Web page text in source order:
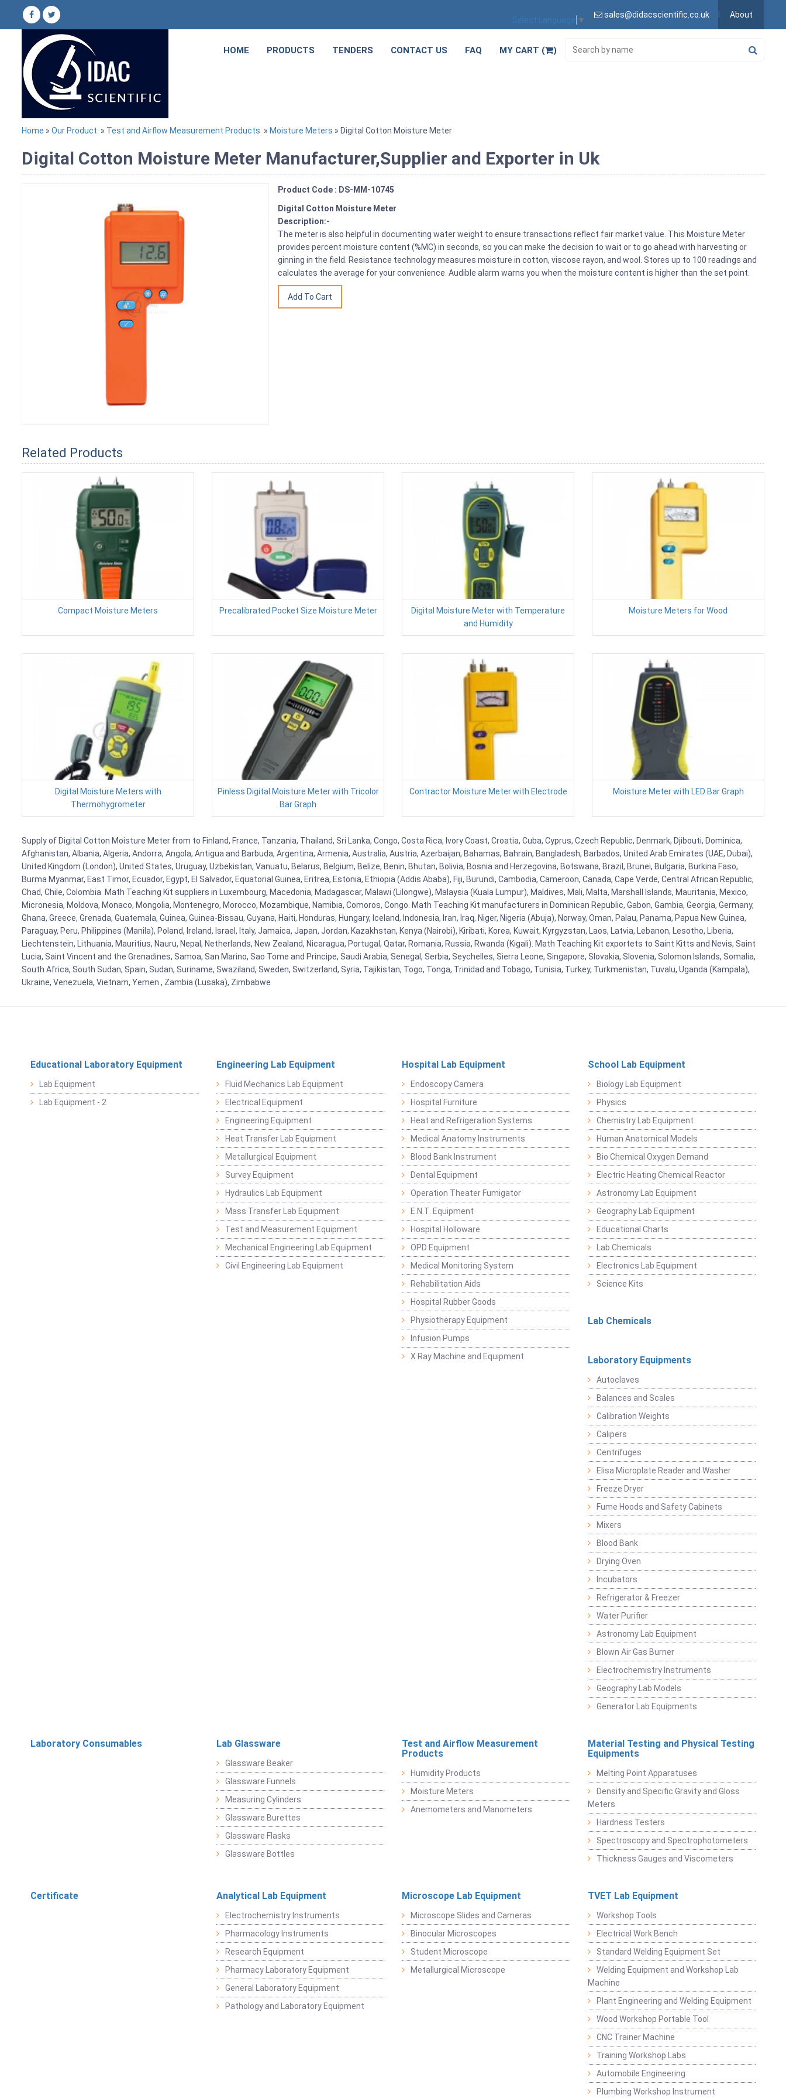
Select Language ▼
sales@didacscientific.co.uk About
HOME PRODUCTS TENDERS CONTACT US FAQ MY CART ( )
Home » Our Product » Test and Airflow Measurement Products » Moisture Meters » Digital Cotton Moisture Meter
Digital Cotton Moisture Meter Manufacturer,Supplier and Exporter in Uk
Product Code : DS-MM-10745
Digital Cotton Moisture Meter
Description:-
The meter is also helpful in documenting water weight to ensure transactions reflect fair market value. This Moisture Meter
provides percent moisture content (%MC) in seconds, so you can make the decision to wait or to go ahead with harvesting or
ginning in the field. Resistance technology measures moisture in cotton, viscose rayon, and wool. Stores up to 100 readings and
calculates the average for your convenience. Audible alarm warns you when the moisture content is higher than the set point.
Related Products
Compact Moisture Meters Precalibrated Pocket Size Moisture Meter
Digital Moisture Meter with Temperature
and Humidity
Moisture Meters for Wood
Digital Moisture Meters with
Thermohygrometer
Pinless Digital Moisture Meter with Tricolor
Bar Graph
Contractor Moisture Meter with Electrode Moisture Meter with LED Bar Graph
Supply of Digital Cotton Moisture Meter from to Finland, France, Tanzania, Thailand, Sri Lanka, Congo, Costa Rica, Ivory Coast, Croatia, Cuba, Cyprus, Czech Republic, Denmark, Djibouti, Dominica,
Afghanistan, Albania, Algeria, Andorra, Angola, Antigua and Barbuda, Argentina, Armenia, Australia, Austria, Azerbaijan, Bahamas, Bahrain, Bangladesh, Barbados, United Arab Emirates (UAE, Dubai),
United Kingdom (London), United States, Uruguay, Uzbekistan, Vanuatu, Belarus, Belgium, Belize, Benin, Bhutan, Bolivia, Bosnia and Herzegovina, Botswana, Brazil, Brunei, Bulgaria, Burkina Faso,
Burma Myanmar, East Timor, Ecuador, Egypt, El Salvador, Equatorial Guinea, Eritrea, Estonia, Ethiopia (Addis Ababa), Fiji, Burundi, Cambodia, Cameroon, Canada, Cape Verde, Central African Republic,
Chad, Chile, Colombia. Math Teaching Kit suppliers in Luxembourg, Macedonia, Madagascar, Malawi (Lilongwe), Malaysia (Kuala Lumpur), Maldives, Mali, Malta, Marshall Islands, Mauritania, Mexico,
Micronesia, Moldova, Monaco, Mongolia, Montenegro, Morocco, Mozambique, Namibia, Comoros, Congo. Math Teaching Kit manufacturers in Dominican Republic, Gabon, Gambia, Georgia, Germany,
Ghana, Greece, Grenada, Guatemala, Guinea, Guinea-Bissau, Guyana, Haiti, Honduras, Hungary, Iceland, Indonesia, Iran, Iraq, Niger, Nigeria (Abuja), Norway, Oman, Palau, Panama, Papua New Guinea,
Paraguay, Peru, Philippines (Manila), Poland, Ireland, Israel, Italy, Jamaica, Japan, Jordan, Kazakhstan, Kenya (Nairobi), Kiribati, Korea, Kuwait, Kyrgyzstan, Laos, Latvia, Lebanon, Lesotho, Liberia,
Liechtenstein, Lithuania, Mauritius, Nauru, Nepal, Netherlands, New Zealand, Nicaragua, Portugal, Qatar, Romania, Russia, Rwanda (Kigali). Math Teaching Kit exportets to Saint Kitts and Nevis, Saint
Lucia, Saint Vincent and the Grenadines, Samoa, San Marino, Sao Tome and Principe, Saudi Arabia, Senegal, Serbia, Seychelles, Sierra Leone, Singapore, Slovakia, Slovenia, Solomon Islands, Somalia,
South Africa, South Sudan, Spain, Sudan, Suriname, Swaziland, Sweden, Switzerland, Syria, Tajikistan, Togo, Tonga, Trinidad and Tobago, Tunisia, Turkey, Turkmenistan, Tuvalu, Uganda (Kampala),
Ukraine, Venezuela, Vietnam, Yemen , Zambia (Lusaka), Zimbabwe
Educational Laboratory Equipment
Lab Equipment
Lab Equipment - 2
Engineering Lab Equipment
Fluid Mechanics Lab Equipment
Electrical Equipment
Engineering Equipment
Heat Transfer Lab Equipment
Metallurgical Equipment
Survey Equipment
Hydraulics Lab Equipment
Mass Transfer Lab Equipment
Test and Measurement Equipment
Mechanical Engineering Lab Equipment
Civil Engineering Lab Equipment
Hospital Lab Equipment
Endoscopy Camera
Hospital Furniture
Heat and Refrigeration Systems
Medical Anatomy Instruments
Blood Bank Instrument
Dental Equipment
Operation Theater Fumigator
E.N.T. Equipment
Hospital Holloware
OPD Equipment
Medical Monitoring System
Rehabilitation Aids
Hospital Rubber Goods
Physiotherapy Equipment
Infusion Pumps
X Ray Machine and Equipment
School Lab Equipment
Biology Lab Equipment
Physics
Chemistry Lab Equipment
Human Anatomical Models
Bio Chemical Oxygen Demand
Electric Heating Chemical Reactor
Astronomy Lab Equipment
Geography Lab Equipment
Educational Charts
Lab Chemicals
Electronics Lab Equipment
Science Kits
Lab Chemicals
Laboratory Equipments
Autoclaves
Balances and Scales
Calibration Weights
Calipers
Centrifuges
Elisa Microplate Reader and Washer
Freeze Dryer
Fume Hoods and Safety Cabinets
Mixers
Blood Bank
Drying Oven
Incubators
Refrigerator & Freezer
Water Purifier
Astronomy Lab Equipment
Blown Air Gas Burner
Electrochemistry Instruments
Geography Lab Models
Generator Lab Equipments
Laboratory Consumables Lab Glassware
Glassware Beaker
Glassware Funnels
Measuring Cylinders
Glassware Burettes
Glassware Flasks
Glassware Bottles
Test and Airflow Measurement
Products
Humidity Products
Moisture Meters
Anemometers and Manometers
Material Testing and Physical Testing
Equipments
Melting Point Apparatuses
Density and Specific Gravity and Gloss
Meters
Hardness Testers
Spectroscopy and Spectrophotometers
Thickness Gauges and Viscometers
Certificate Analytical Lab Equipment
Electrochemistry Instruments
Pharmacology Instruments
Research Equipment
Pharmacy Laboratory Equipment
General Laboratory Equipment
Pathology and Laboratory Equipment
Microscope Lab Equipment
Microscope Slides and Cameras
Binocular Microscopes
Student Microscope
Metallurgical Microscope
TVET Lab Equipment
Workshop Tools
Electrical Work Bench
Standard Welding Equipment Set
Welding Equipment and Workshop Lab
Machine
Plant Engineering and Welding Equipment
Wood Workshop Portable Tool
CNC Trainer Machine
Training Workshop Labs
Automobile Engineering
Plumbing Workshop Instrument